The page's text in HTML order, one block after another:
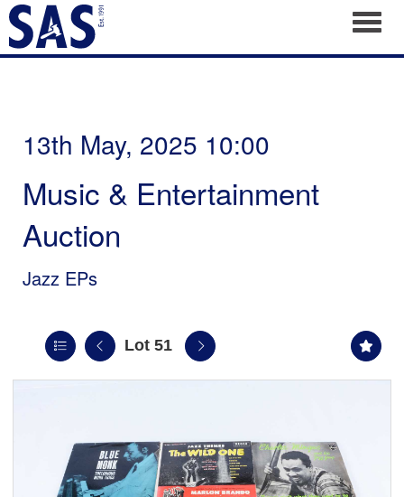
13th May, 2025 10:00
Music & Entertainment
Auction
Jazz EPs
Lot 51